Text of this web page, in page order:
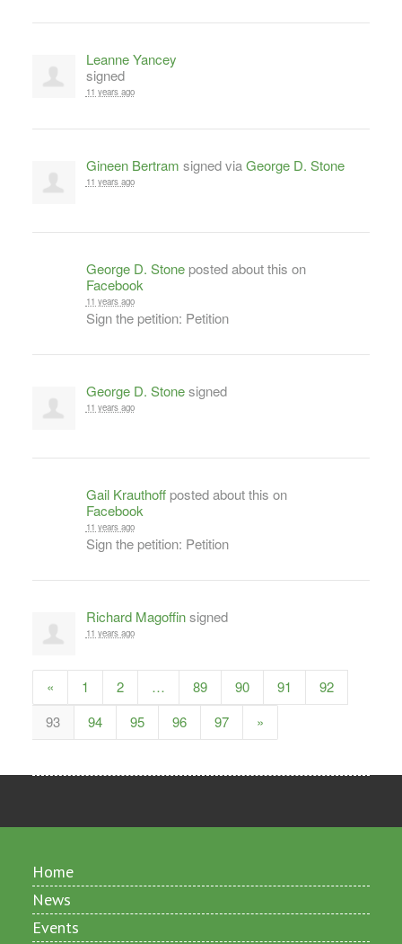
Leanne Yancey
signed
11 years ago
Gineen Bertram signed viaGeorge D. Stone
11 years ago
George D. Stoneposted about this on
Facebook
11 years ago
Sign the petition: Petition
George D. Stonesigned
11 years ago
Gail Krauthoffposted about this on
Facebook
11 years ago
Sign the petition: Petition
Richard Magoffinsigned
11 years ago
« 1 2 … 89 90 91
92
93
94 95 96 97 »
Home
News
Events